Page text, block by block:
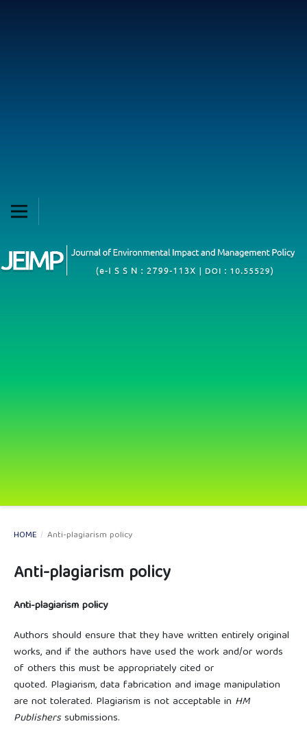
HOME / Anti-plagiarism policy
Anti-plagiarism policy
Anti-plagiarism policy
Authors should ensure that they have written entirely original
works, and if the authors have used the work and/or words
of others this must be appropriately cited or
quoted. Plagiarism, data fabrication and image manipulation
are not tolerated. Plagiarism is not acceptable in HM
Publisherssubmissions.